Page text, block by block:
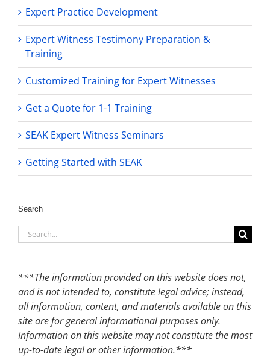
Expert Practice Development
Expert Witness Testimony Preparation &
Training
Customized Training for Expert Witnesses
Get a Quote for 1-1 Training
SEAK Expert Witness Seminars
Getting Started with SEAK
Search
Search
for:
***The information provided on this website does not,
and is not intended to, constitute legal advice; instead,
all information, content, and materials available on this
site are for general informational purposes only.
Information on this website may not constitute the most
up-to-date legal or other information.***